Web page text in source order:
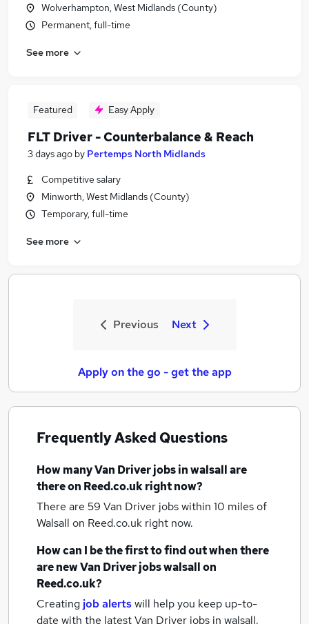
Wolverhampton, West Midlands (County)
Permanent, full-time
See more
Featured Easy Apply
FLT Driver - Counterbalance & Reach
3 days ago by Pertemps North Midlands
Competitive salary
Minworth, West Midlands (County)
Temporary, full-time
See more
Previous Next
Apply on the go - get the app
Frequently Asked Questions
How manyVan Driver jobsin walsallare
there on Reed.co.uk right now?
There are 59 Van Driver jobs within 10 miles of
Walsall on Reed.co.uk right now.
How can I be the first to find out when there
are newVan Driver jobswalsallon
Reed.co.uk?
Creating job alertswill help you keep up-to-
date with the latestVan Driver jobs in walsall.